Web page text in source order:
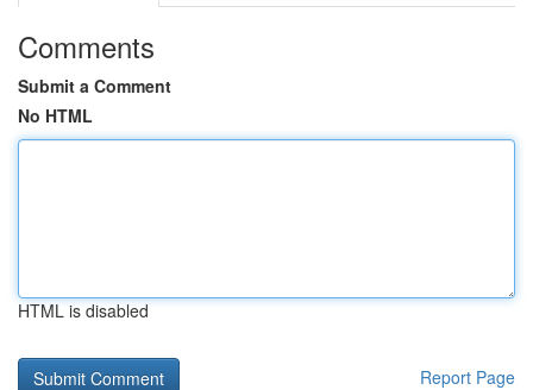
Comments
Submit a Comment
No HTML
HTML is disabled
Report Page